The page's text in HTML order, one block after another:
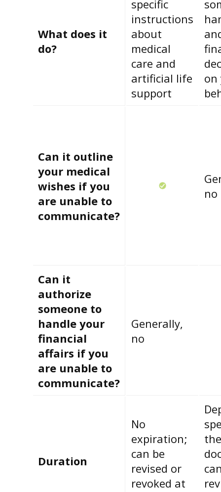
What does it
do?
specific
instructions
about
medical
care and
artificial life
support
on
Can it outline
your medical
wishes if you
are unable to
communicate?
no
Can it
authorize
someone to
handle your
financial
affairs if you
are unable to
communicate?
Generally,
no
Duration
No
expiration;
can be
revised or
revoked at
the